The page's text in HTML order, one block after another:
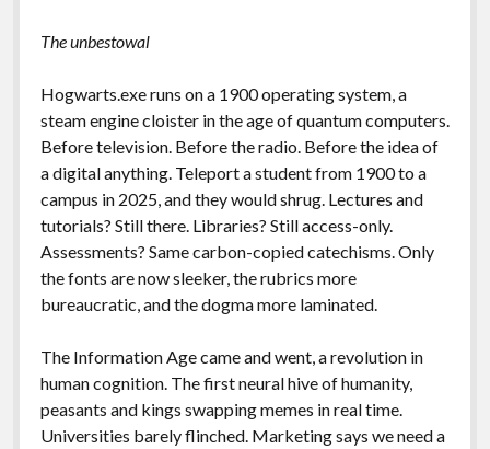
The unbestowal
Hogwarts.exe runs on a 1900 operating system, a
steam engine cloister in the age of quantum computers.
Before television. Before the radio. Before the idea of
a digital anything. Teleport a student from 1900 to a
campus in 2025, and they would shrug. Lectures and
tutorials? Still there. Libraries? Still access-only.
Assessments? Same carbon-copied catechisms. Only
the fonts are now sleeker, the rubrics more
bureaucratic, and the dogma more laminated.
The Information Age came and went, a revolution in
human cognition. The first neural hive of humanity,
peasants and kings swapping memes in real time.
Universities barely flinched. Marketing says we need a